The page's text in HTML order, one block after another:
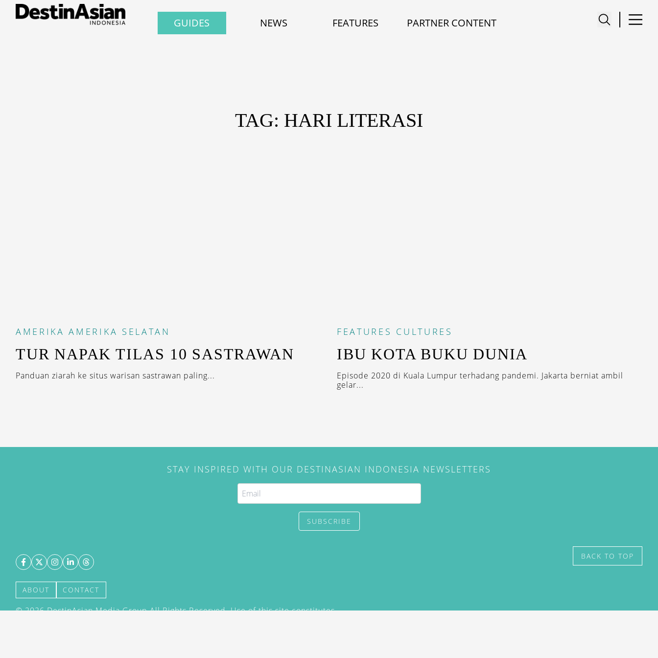
GUIDES NEWS FEATURES PARTNER CONTENT
TAG: HARI LITERASI
AMERIKA AMERIKA SELATAN
TUR NAPAK TILAS 10 SASTRAWAN
Panduan ziarah ke situs warisan sastrawan paling...
FEATURES CULTURES
IBU KOTA BUKU DUNIA
Episode 2020 di Kuala Lumpur terhadang pandemi. Jakarta berniat ambil
gelar...
STAY INSPIRED WITH OUR DESTINASIAN INDONESIA NEWSLETTERS
SUBSCRIBE
ABOUT CONTACT
©2026DestinAsian Media Group All Rights Reserved. Use of this site constitutes
BACK TO TOP